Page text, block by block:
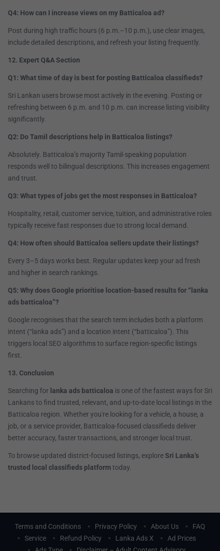
Q4: How can I increase views on my Batticaloa ad?
Post during high traffic hours (6 p.m.–10 p.m.), use clear images,
include detailed descriptions, and refresh your listing frequently.
12. Expert Q&A Section
Q1: What time of day is best for posting Batticaloa classifieds?
Sri Lankan users browse most actively in the evening. Posting or
refreshing between 6 p.m. and 10 p.m. can increase listing visibility
significantly.
Q2: Do Tamil descriptions help in Batticaloa listings?
Absolutely. Batticaloa’s majority Tamil-speaking population
responds well to bilingual descriptions. This increases engagement
and trust.
Q3: What types of jobs get the most responses in Batticaloa?
Hospitality, retail, customer service, tuition, and administrative roles
typically receive fast responses due to strong local demand.
Q4: How often should Batticaloa sellers update their listings?
Every 3–5 days works best. Regular updates keep your ad fresh
and higher in search rankings.
Q5: Why does Google prioritise location-based results for “lanka
ads batticaloa”?
Google recognises that the search term includes both a platform
intent (“lanka ads”) and a location intent (“batticaloa”). This
triggers local SEO algorithms to surface region-specific listings
first.
13. Conclusion
Searching for lanka ads batticaloa is one of the fastest ways for Sri
Lankans to find trusted, relevant, and up-to-date local listings in the
Batticaloa region. Whether you're looking for a vehicle, a house, a
job, or a service provider, Batticaloa-focused classifieds deliver
better accuracy, faster transactions, and stronger local trust.
To browse updated district-focused listings, exploreSri Lanka’s
trusted local classifieds platform today.
Terms and Conditions Privacy Policy About Us
FAQ
Service
Refund Policy Lanka Ads X
Ad Prices